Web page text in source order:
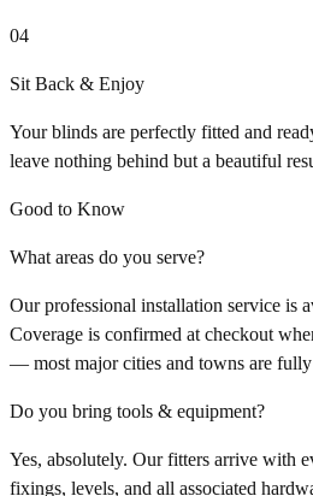
04
Sit Back & Enjoy
Your blinds are perfectly fitted and
leave nothing behind but a beautiful
Good to Know
What areas do you serve?
Our professional installation service is
Coverage is confirmed at checkout
— most major cities and towns are fully
Do you bring tools & equipment?
Yes, absolutely. Our fitters arrive with
fixings, levels, and all associated